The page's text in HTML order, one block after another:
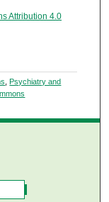
Attribution 4.0
Psychiatry and